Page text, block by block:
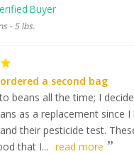
- 5 lbs.
a second bag
beans all the time; I
as a replacement since I
their pesticide test.
that I... read more